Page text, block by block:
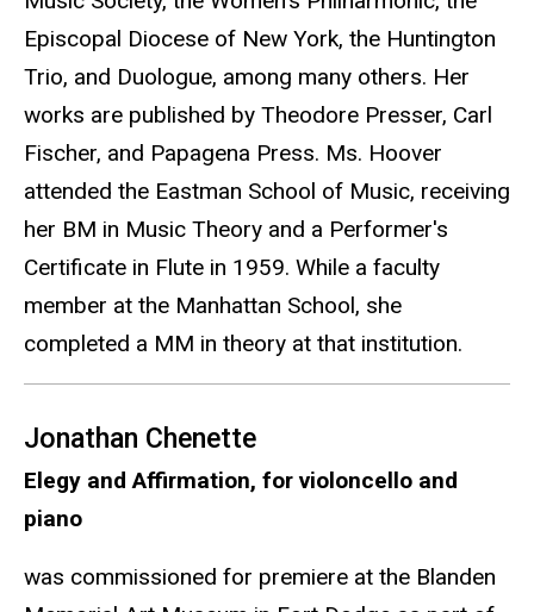
Episcopal Diocese of New York, the Huntington
Trio, and Duologue, among many others. Her
works are published by Theodore Presser, Carl
Fischer, and Papagena Press. Ms. Hoover
attended the Eastman School of Music, receiving
her BM in Music Theory and a Performer's
Certificate in Flute in 1959. While a faculty
member at the Manhattan School, she
completed a MM in theory at that institution.
Jonathan Chenette
Elegy and Affirmation, for violoncello and
piano
was commissioned for premiere at the Blanden